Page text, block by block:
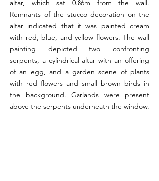
altar, which sat 0.86m from the wall.
Remnants of the stucco decoration on the
altar indicated that it was painted cream
with red, blue, and yellow flowers. The wall
painting depicted two confronting
serpents, a cylindrical altar with an offering
of an egg, and a garden scene of plants
with red flowers and small brown birds in
the background. Garlands were present
above the serpents underneath the window.